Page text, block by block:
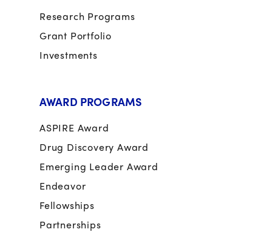
Research Programs
Grant Portfolio
Investments
AWARD PROGRAMS
ASPIRE Award
Drug Discovery Award
Emerging Leader Award
Endeavor
Fellowships
Partnerships